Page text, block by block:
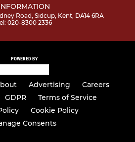
Road, Sidcup, Kent, DA14 6RA
020-8300 2336
POWERED BY
Advertising
Careers
GDPR
Terms of Service
Cookie Policy
Consents